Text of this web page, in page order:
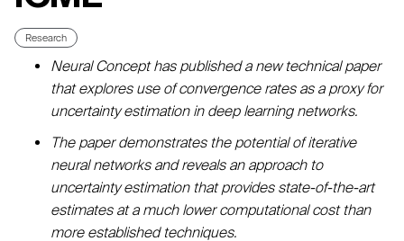
Research
Neural Concept has published a new technical paper
that explores use of convergence rates as a proxy for
uncertainty estimation in deep learning networks.
The paper demonstrates the potential of iterative
neural networks and reveals an approach to
uncertainty estimation that provides state-of-the-art
estimates at a much lower computational cost than
more established techniques.